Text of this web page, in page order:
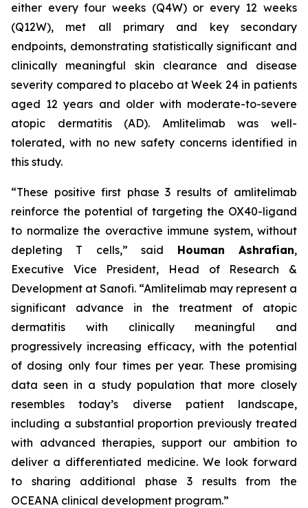
either every four weeks (Q4W) or every 12 weeks
(Q12W), met all primary and key secondary
endpoints, demonstrating statistically significant and
clinically meaningful skin clearance and disease
severity compared to placebo at Week 24 in patients
aged 12 years and older with moderate-to-severe
atopic dermatitis (AD). Amlitelimab was well-
tolerated, with no new safety concerns identified in
this study.
“These positive first phase 3 results of amlitelimab
reinforce the potential of targeting the OX40-ligand
to normalize the overactive immune system, without
depleting T cells,”said Houman Ashrafian,
Executive Vice President, Head of Research &
Development at Sanofi. “Amlitelimab may represent a
significant advance in the treatment of atopic
dermatitis with clinically meaningful and
progressively increasing efficacy, with the potential
of dosing only four times per year. These promising
data seen in a study population that more closely
resembles today’s diverse patient landscape,
including a substantial proportion previously treated
with advanced therapies, support our ambition to
deliver a differentiated medicine. We look forward
to sharing additional phase 3 results from the
OCEANA clinical development program.”